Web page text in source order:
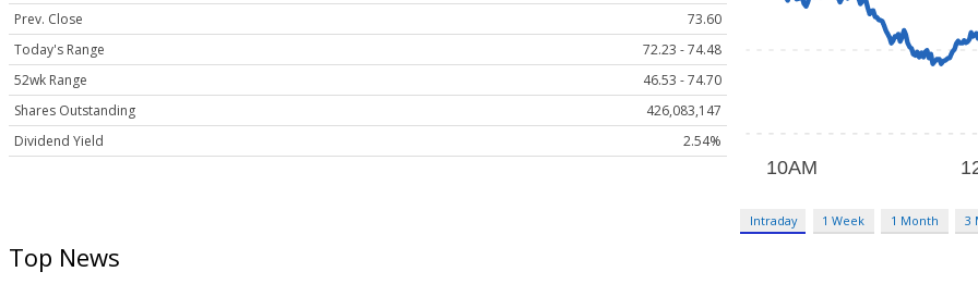
Prev. Close
73.60
Today's Range
72.23 - 74.48
52wk Range
46.53 - 74.70
Shares Outstanding
426,083,147
Dividend Yield
2.54%
Intraday 1 Week 1 Month 3
Top News